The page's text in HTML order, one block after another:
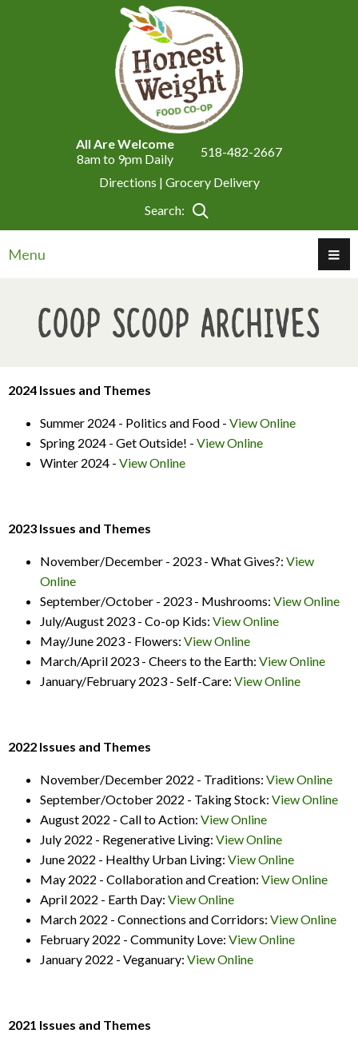
All Are Welcome
8am to 9pm Daily
518-482-2667
Directions | Grocery Delivery
Search:
Menu
Coop Scoop Archives
2024 Issues and Themes
Summer 2024 - Politics and Food - View Online
Spring 2024 - Get Outside! - View Online
Winter 2024 - View Online
2023 Issues and Themes
November/December - 2023 - What Gives?: View
Online
September/October - 2023 - Mushrooms: View Online
July/August 2023 - Co-op Kids: View Online
May/June 2023 - Flowers: View Online
March/April 2023 - Cheers to the Earth: View Online
January/February 2023 - Self-Care: View Online
2022 Issues and Themes
November/December 2022 - Traditions: View Online
September/October 2022 - Taking Stock: View Online
August 2022 - Call to Action: View Online
July 2022 - Regenerative Living: View Online
June 2022 - Healthy Urban Living: View Online
May 2022 - Collaboration and Creation: View Online
April 2022 - Earth Day: View Online
March 2022 - Connections and Corridors: View Online
February 2022 - Community Love: View Online
January 2022 - Veganuary: View Online
2021 Issues and Themes